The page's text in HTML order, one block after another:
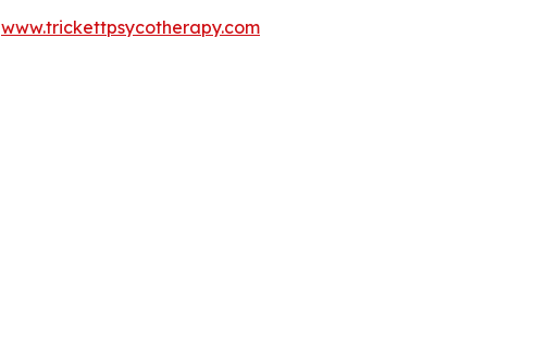
www.trickettpsycotherapy.com